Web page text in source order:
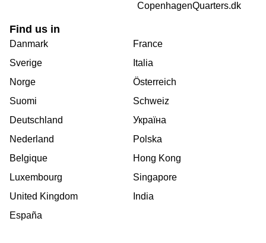
CopenhagenQuarters.dk
Find us in
Danmark
Sverige
Norge
Suomi
Deutschland
Nederland
Belgique
Luxembourg
United Kingdom
España
France
Italia
Österreich
Schweiz
Україна
Polska
Hong Kong
Singapore
India